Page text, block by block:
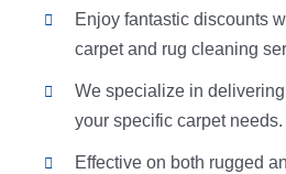
Enjoy fantastic discounts
carpet and rug cleaning
We specialize in
your specific carpet needs.
Effective on both rugged